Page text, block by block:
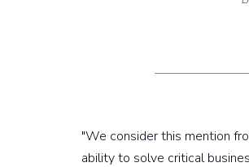
"We consider this mention
ability to solve critical